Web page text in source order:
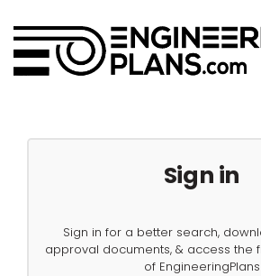
Sign in
Sign in for a better search,
approval documents, & access the
of EngineeringPlans